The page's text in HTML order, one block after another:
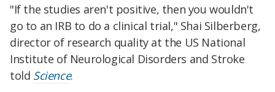
"If the studies aren't positive, then you wouldn't
go to an IRB to do a clinical trial," Shai Silberberg,
director of research quality at the US National
Institute of Neurological Disorders and Stroke
told Science.